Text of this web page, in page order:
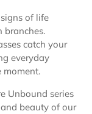
of life
branches.
catch your
everyday
moment.
Unbound series
beauty of our